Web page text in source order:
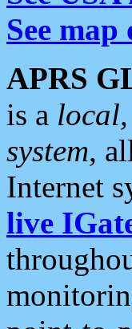
See
APRS
is a
system,
Internet
live